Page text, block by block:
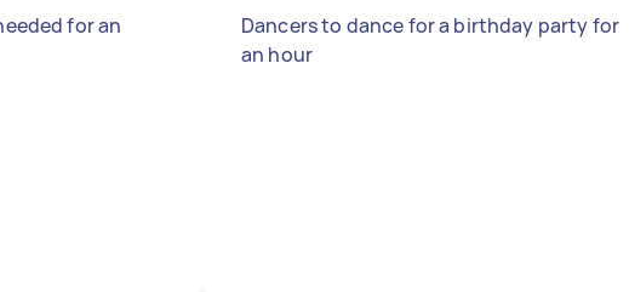
for an
Dancers to dance for a birthday party for
an hour